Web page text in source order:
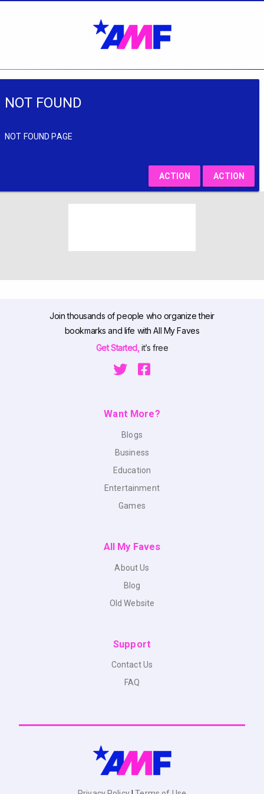
NOT FOUND
NOT FOUND PAGE
ACTION ACTION
Join thousands of people who organize their
bookmarks and life with All My Faves
Get Started,it’s free
Want More?
Blogs
Business
Education
Entertainment
Games
All My Faves
About Us
Blog
Old Website
Support
Contact Us
FAQ